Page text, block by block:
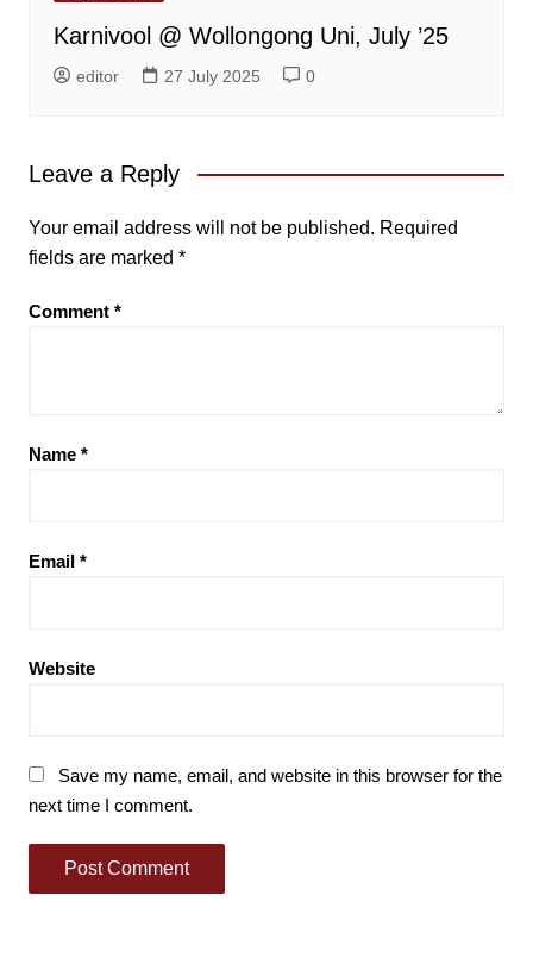
Karnivool @ Wollongong Uni, July ’25
editor 27 July 2025 0
Leave a Reply
Your email address will not be published. Required
fields are marked *
Comment *
Name *
Email *
Website
Save my name, email, and website in this browser for the
next time I comment.